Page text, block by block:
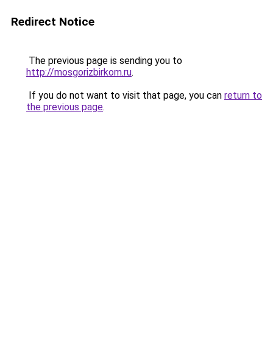
Redirect Notice
The previous page is sending you to
http://mosgorizbirkom.ru.
If you do not want to visit that page, you can return to
the previous page.